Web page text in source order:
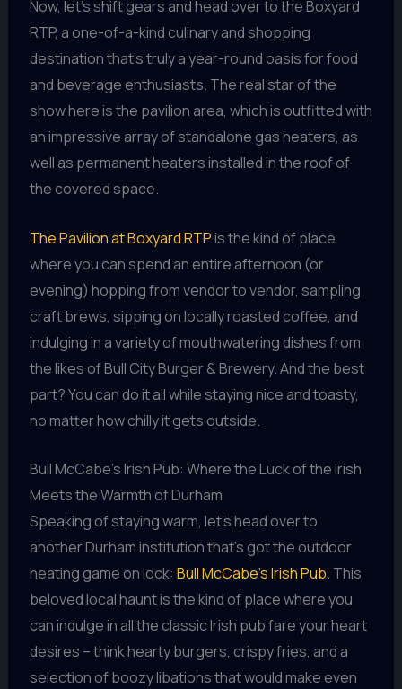
Now, let’s shift gears and head over to the Boxyard
RTP, a one-of-a-kind culinary and shopping
destination that’s truly a year-round oasis for food
and beverage enthusiasts. The real star of the
show here is the pavilion area, which is outfitted with
an impressive array of standalone gas heaters, as
well as permanent heaters installed in the roof of
the covered space.
The Pavilion at Boxyard RTPis the kind of place
where you can spend an entire afternoon (or
evening) hopping from vendor to vendor, sampling
craft brews, sipping on locally roasted coffee, and
indulging in a variety of mouthwatering dishes from
the likes of Bull City Burger & Brewery. And the best
part? You can do it all while staying nice and toasty,
no matter how chilly it gets outside.
Bull McCabe’s Irish Pub: Where the Luck of the Irish
Meets the Warmth of Durham
Speaking of staying warm, let’s head over to
another Durham institution that’s got the outdoor
heating game on lock: Bull McCabe’s Irish Pub. This
beloved local haunt is the kind of place where you
can indulge in all the classic Irish pub fare your heart
desires – think hearty burgers, crispy fries, and a
selection of boozy libations that would make even